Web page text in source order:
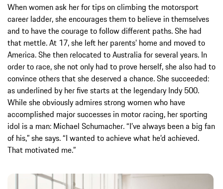
When women ask her for tips on climbing the motorsport
career ladder, she encourages them to believe in themselves
and to have the courage to follow different paths. She had
that mettle. At 17, she left her parents’ home and moved to
America. She then relocated to Australia for several years. In
order to race, she not only had to prove herself, she also had to
convince others that she deserved a chance. She succeeded:
as underlined by her five starts at the legendary Indy 500.
While she obviously admires strong women who have
accomplished major successes in motor racing, her sporting
idol is a man: Michael Schumacher. “I’ve always been a big fan
of his,” she says. “I wanted to achieve what he’d achieved.
That motivated me.”